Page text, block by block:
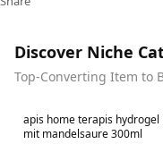
Discover Niche
Top-Converting Item to
Best in 7 days
apis home terapis
mit mandelsaure 300ml